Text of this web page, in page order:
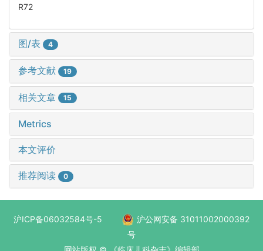
R72
图/表 4
参考文献 19
相关文章 15
Metrics
本文评价
推荐阅读 0
沪ICP备06032584号-5
沪公网安备 31011002000392
号